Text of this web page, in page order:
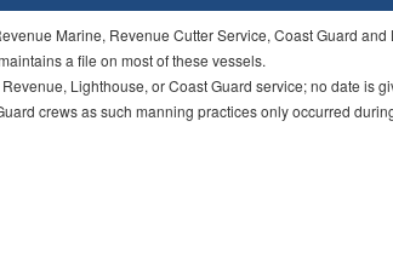
Marine, Revenue Cutter Service, Coast Guard and
a file on most of these vessels.
Lighthouse, or Coast Guard service; no date is
crews as such manning practices only occurred